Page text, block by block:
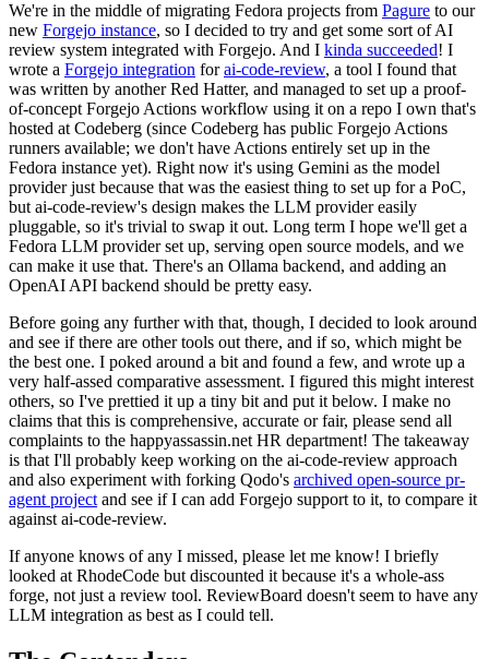
We're in the middle of migrating Fedora projects from Pagure to our
new Forgejo instance, so I decided to try and get some sort of AI
review system integrated with Forgejo. And I kinda succeeded! I
wrote a Forgejo integration forai-code-review, a tool I found that
was written by another Red Hatter, and managed to set up a proof-
of-concept Forgejo Actions workflow using it on a repo I own that's
hosted at Codeberg (since Codeberg has public Forgejo Actions
runners available; we don't have Actions entirely set up in the
Fedora instance yet). Right now it's using Gemini as the model
provider just because that was the easiest thing to set up for a PoC,
but ai-code-review's design makes the LLM provider easily
pluggable, so it's trivial to swap it out. Long term I hope we'll get a
Fedora LLM provider set up, serving open source models, and we
can make it use that. There's an Ollama backend, and adding an
OpenAI API backend should be pretty easy.
Before going any further with that, though, I decided to look around
and see if there are other tools out there, and if so, which might be
the best one. I poked around a bit and found a few, and wrote up a
very half-assed comparative assessment. I figured this might interest
others, so I've prettied it up a tiny bit and put it below. I make no
claims that this is comprehensive, accurate or fair, please send all
complaints to the happyassassin.net HR department! The takeaway
is that I'll probably keep working on the ai-code-review approach
and also experiment with forking Qodo's archived open-source pr-
agent project and see if I can add Forgejo support to it, to compare it
against ai-code-review.
If anyone knows of any I missed, please let me know! I briefly
looked at RhodeCode but discounted it because it's a whole-ass
forge, not just a review tool. ReviewBoard doesn't seem to have any
LLM integration as best as I could tell.